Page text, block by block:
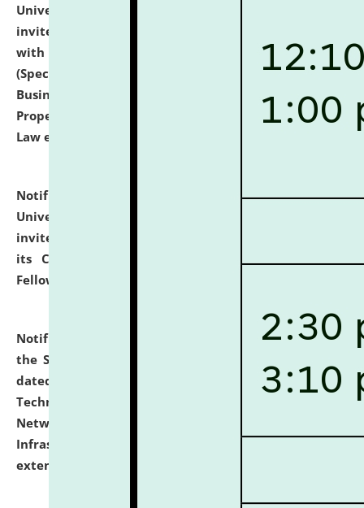
University and Judicial Academy (NLUJA), Assam
invites to attend walk-in-interview for empannelled
with university as Guest Faculty Member of Law
(Specializations: Constitutional Law, Criminal Law,
Business Law, Environmental Law, Intellectual
Property Right Law, International Law, Human Rights
Law etc.)
Notification dated: July 10, 2026,National Law
University and Judicial Academy (NLUJA), Assam
invites applications for contractual positions under
its Continuing Legal Education (CLE) and Lawyer
Fellowship Programmes.
Notification dated: July 10, 2026,
With reference to
the SNIQ No. NLUJAA/ADMIN/F/IT-AUDIT/2026/42/606
dated 26-06-2026 for Comprehensive Information
Technology (IT), Information Security, Cyber Security,
Network, Digital Asset, Website, Email, ERP and CCTV
Infrastructure Audit of NLUJA, Assam has been
extended.